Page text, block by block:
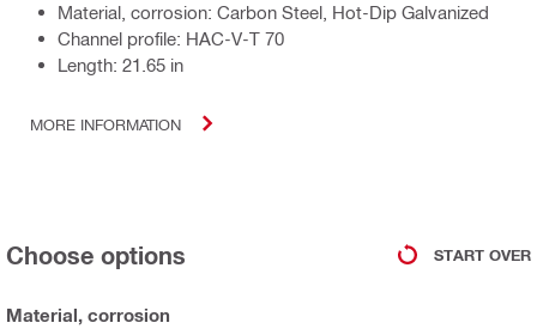
Material, corrosion: Carbon Steel, Hot-Dip Galvanized
Channel profile: HAC-V-T 70
Length: 21.65 in
MORE INFORMATION
Choose options START OVER
Material, corrosion